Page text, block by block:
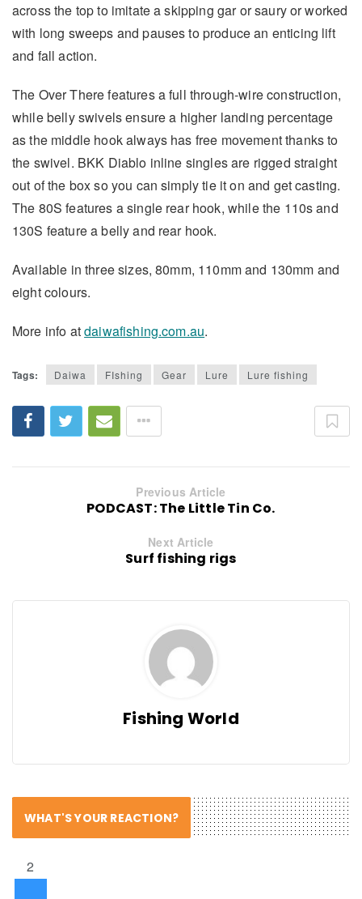
across the top to imitate a skipping gar or saury or worked
with long sweeps and pauses to produce an enticing lift
and fall action.
The Over There features a full through-wire construction,
while belly swivels ensure a higher landing percentage
as the middle hook always has free movement thanks to
the swivel. BKK Diablo inline singles are rigged straight
out of the box so you can simply tie it on and get casting.
The 80S features a single rear hook, while the 110s and
130S feature a belly and rear hook.
Available in three sizes, 80mm, 110mm and 130mm and
eight colours.
More info atdaiwafishing.com.au.
Tags: Daiwa FIshing Gear Lure Lure fishing
Previous Article
PODCAST: The Little Tin Co.
Next Article
Surf fishing rigs
Fishing World
WHAT'S YOUR REACTION?
2